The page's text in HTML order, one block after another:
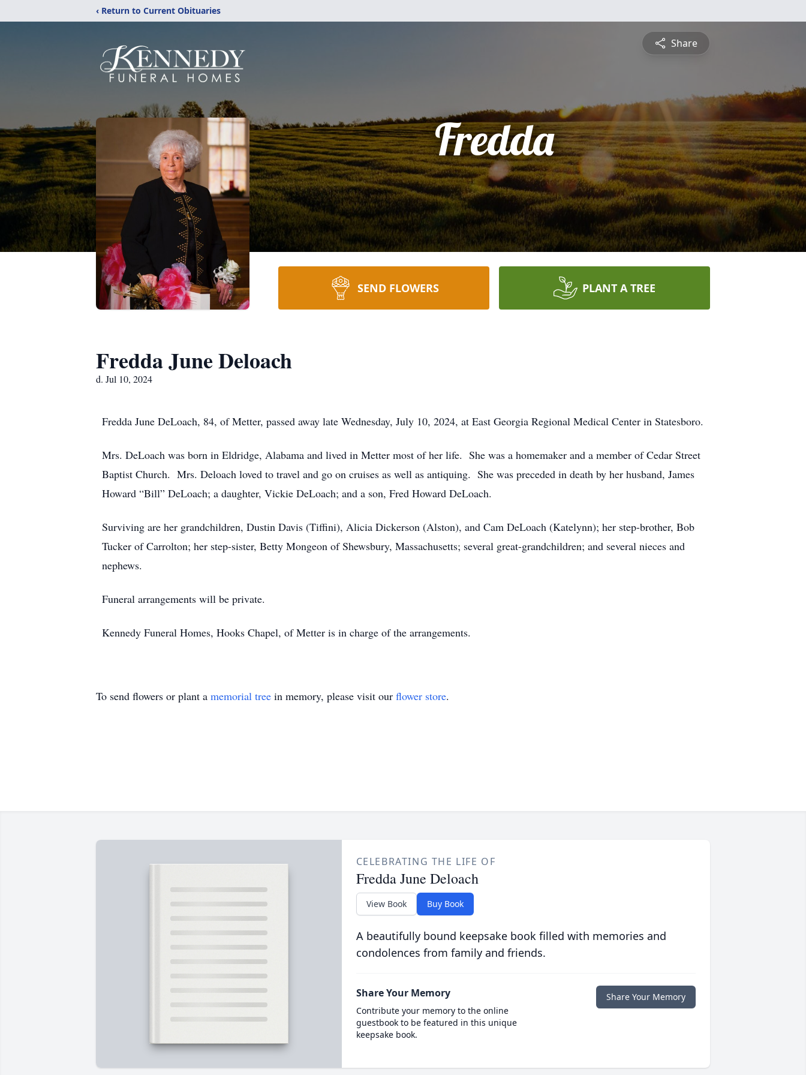
‹ Return to Current Obituaries
Share
Fredda
SEND FLOWERS PLANT A TREE
Fredda June Deloach
d. Jul 10, 2024
Fredda June DeLoach, 84, of Metter, passed away late Wednesday, July 10, 2024, at East Georgia Regional Medical Center in Statesboro.
Mrs. DeLoach was born in Eldridge, Alabama and lived in Metter most of her life. She was a homemaker and a member of Cedar Street
Baptist Church. Mrs. Deloach loved to travel and go on cruises as well as antiquing. She was preceded in death by her husband, James
Howard “Bill” DeLoach; a daughter, Vickie DeLoach; and a son, Fred Howard DeLoach.
Surviving are her grandchildren, Dustin Davis (Tiffini), Alicia Dickerson (Alston), and Cam DeLoach (Katelynn); her step-brother, Bob
Tucker of Carrolton; her step-sister, Betty Mongeon of Shewsbury, Massachusetts; several great-grandchildren; and several nieces and
nephews.
Funeral arrangements will be private.
Kennedy Funeral Homes, Hooks Chapel, of Metter is in charge of the arrangements.
To send flowers or plant a memorial tree in memory, please visit our flower store.
CELEBRATING THE LIFE OF
Fredda June Deloach
View Book Buy Book
A beautifully bound keepsake book filled with memories and
condolences from family and friends.
Share Your Memory
Contribute your memory to the online
guestbook to be featured in this unique
keepsake book.
Share Your Memory